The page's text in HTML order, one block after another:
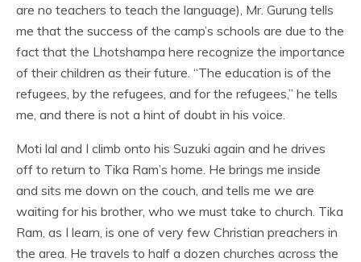
are no teachers to teach the language), Mr. Gurung tells
me that the success of the camp’s schools are due to the
fact that the Lhotshampa here recognize the importance
of their children as their future. “The education is of the
refugees, by the refugees, and for the refugees,” he tells
me, and there is not a hint of doubt in his voice.
Moti lal and I climb onto his Suzuki again and he drives
off to return to Tika Ram’s home. He brings me inside
and sits me down on the couch, and tells me we are
waiting for his brother, who we must take to church. Tika
Ram, as I learn, is one of very few Christian preachers in
the area. He travels to half a dozen churches across the